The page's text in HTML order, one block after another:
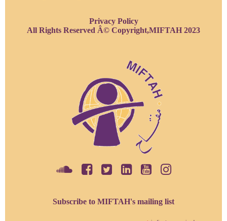
Privacy Policy
All Rights Reserved Â© Copyright,MIFTAH 2023
Subscribe to MIFTAH's mailing list